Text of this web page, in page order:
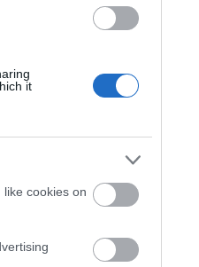
it
cookies onΒραχίονας Φ60 1m
Ψυχρό Γαλβανιζέ
30,13 €